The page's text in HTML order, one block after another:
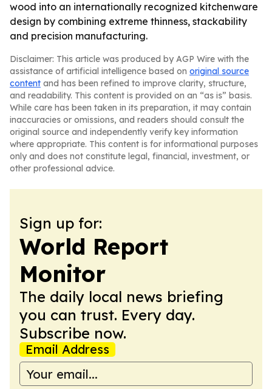
wood into an internationally recognized kitchenware
design by combining extreme thinness, stackability
and precision manufacturing.
Disclaimer: This article was produced by AGP Wire with the
assistance of artificial intelligence based on original source
content and has been refined to improve clarity, structure,
and readability. This content is provided on an “as is” basis.
While care has been taken in its preparation, it may contain
inaccuracies or omissions, and readers should consult the
original source and independently verify key information
where appropriate. This content is for informational purposes
only and does not constitute legal, financial, investment, or
other professional advice.
Sign up for:
World Report
Monitor
The daily local news briefing
you can trust. Every day.
Subscribe now.
Email Address